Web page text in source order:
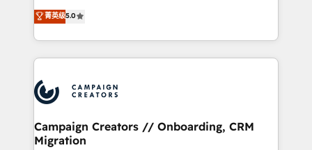
stratégies d'acquisition marketing (SEO, SEA,
inbound, automatisation marketing, ABM, IA,
experts conseil - 150 certifications HubSpot
cumulées
multi-hub solutions and orchestrate operations
across your entire tech stack. Aptitude 8 is trusted
by top brands such as Lenovo, Bluetooth,
International Sports Sciences Association, SXSW,
Randstad, Uber Freight, and HubSpot itself. We have
the largest technical consulting team of any HubSpot
partner and expertise across operational strategy,
business-first process building, system integration,
菁英级5.0
Campaign Creators // Onboarding, CRM
Migration